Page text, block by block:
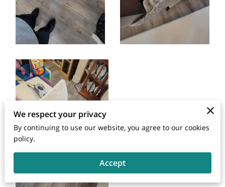
We respect your privacy
By continuing to use our website, you agree to our cookies
policy.
Accept